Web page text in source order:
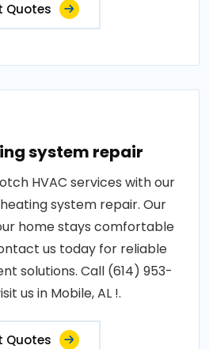
Quotes
system repair
HVAC services with our
system repair. Our
home stays comfortable
us today for reliable
solutions. Call (614) 953-
us in Mobile, AL !.
Quotes